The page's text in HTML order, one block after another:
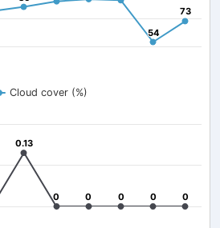
54
54
73
73
Cloud cover (%)
0.13
0.13
0
0 0
0 0
0 0
0 0
0